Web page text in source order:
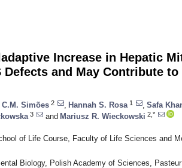
Increase in Hepatic
Defects and May Contribute
C.M. Simões 2 Hannah S. Rosa 1 Safa
3 and Mariusz R. Wieckowski 2,*
of Life Course, Faculty of Life Sciences and
Biology, Polish Academy of Sciences,